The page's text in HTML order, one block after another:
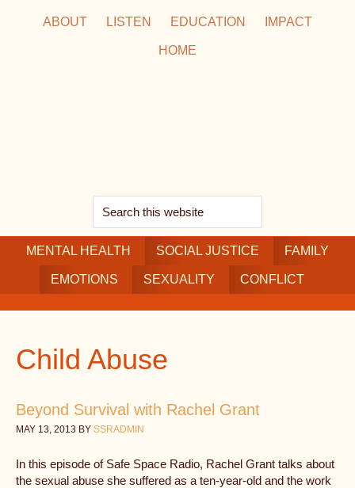
ABOUT LISTEN EDUCATION IMPACT
HOME
Search
this
website
MENTAL HEALTH SOCIAL JUSTICE FAMILY
EMOTIONS SEXUALITY CONFLICT
Child Abuse
Beyond Survival with Rachel Grant
MAY 13, 2013 BY SSRADMIN
In this episode of Safe Space Radio, Rachel Grant talks about
the sexual abuse she suffered as a ten-year-old and the work